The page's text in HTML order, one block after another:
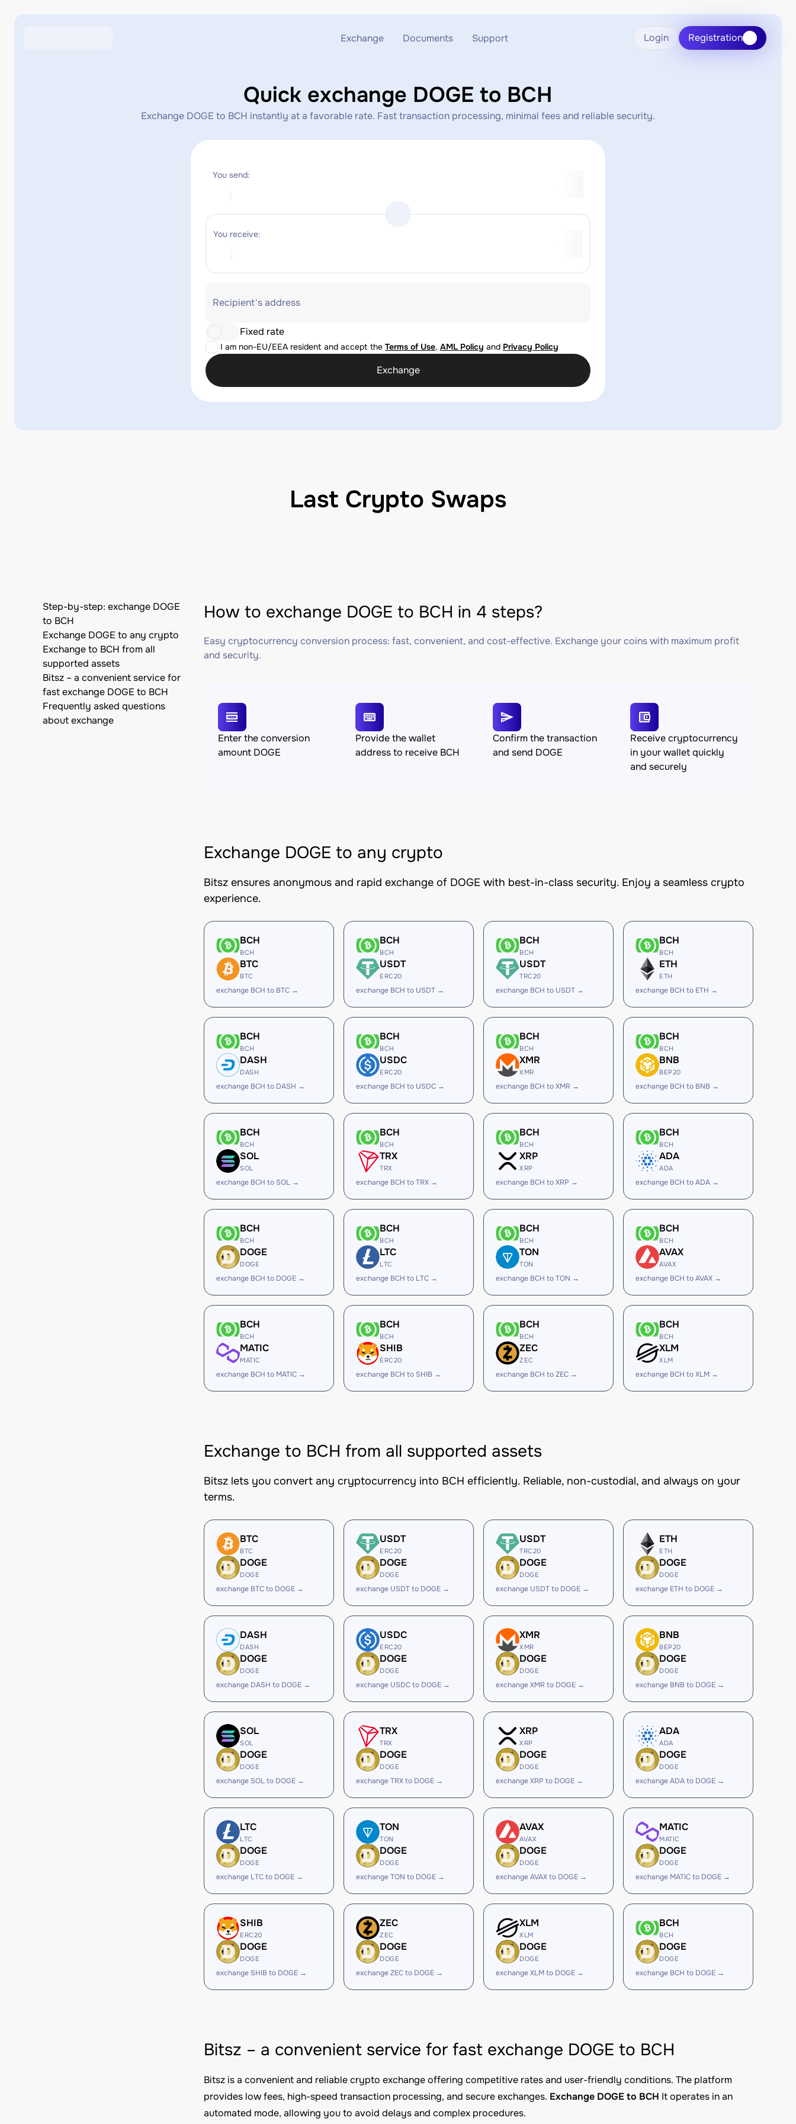
Exchange
Exchange ETH to USDT
Exchange XMR to USDT
Exchange BTC to USDT
Documents
Blog
AML
API
Support
Telegram
Support chat
Login Registration
Quick exchange DOGE to BCH
Exchange DOGE to BCH instantly at a favorable rate. Fast transaction processing, minimal fees and reliable security.
You send:
You receive:
Recipient's address
I am non-EU/EEA resident and accept the Terms of Use, AML Policy and Privacy Policy
Fixed rate
Exchange
Last Crypto Swaps
Step-by-step: exchange DOGE
to BCH
Exchange DOGE to any crypto
Exchange to BCH from all
supported assets
Bitsz – a convenient service for
fast exchange DOGE to BCH
Frequently asked questions
about exchange
How to exchange DOGE to BCH in 4 steps?
Easy cryptocurrency conversion process: fast, convenient, and cost-effective. Exchange your coins with maximum profit
and security.
Enter the conversion
amount DOGE
Provide the wallet
address to receive BCH
Confirm the transaction
and send DOGE
Receive cryptocurrency
in your wallet quickly
and securely
Exchange DOGE to any crypto
Bitsz ensures anonymous and rapid exchange of DOGE with best-in-class security. Enjoy a seamless crypto
experience.
BCH
BCH
BTC
BTC
exchange BCH to BTC →
BCH
BCH
USDT
ERC20
exchange BCH to USDT →
BCH
BCH
USDT
TRC20
exchange BCH to USDT →
BCH
BCH
ETH
ETH
exchange BCH to ETH →
BCH
BCH
DASH
DASH
exchange BCH to DASH →
BCH
BCH
USDC
ERC20
exchange BCH to USDC →
BCH
BCH
XMR
XMR
exchange BCH to XMR →
BCH
BCH
BNB
BEP20
exchange BCH to BNB →
BCH
BCH
SOL
SOL
exchange BCH to SOL →
BCH
BCH
TRX
TRX
exchange BCH to TRX →
BCH
BCH
XRP
XRP
exchange BCH to XRP →
BCH
BCH
ADA
ADA
exchange BCH to ADA →
BCH
BCH
DOGE
DOGE
exchange BCH to DOGE →
BCH
BCH
LTC
LTC
exchange BCH to LTC →
BCH
BCH
TON
TON
exchange BCH to TON →
BCH
BCH
AVAX
AVAX
exchange BCH to AVAX →
BCH
BCH
MATIC
MATIC
exchange BCH to MATIC →
BCH
BCH
SHIB
ERC20
exchange BCH to SHIB →
BCH
BCH
ZEC
ZEC
exchange BCH to ZEC →
BCH
BCH
XLM
XLM
exchange BCH to XLM →
Exchange to BCH from all supported assets
Bitsz lets you convert any cryptocurrency into BCH efficiently. Reliable, non-custodial, and always on your
terms.
BTC
BTC
DOGE
DOGE
exchange BTC to DOGE →
USDT
ERC20
DOGE
DOGE
exchange USDT to DOGE →
USDT
TRC20
DOGE
DOGE
exchange USDT to DOGE →
ETH
ETH
DOGE
DOGE
exchange ETH to DOGE →
DASH
DASH
DOGE
DOGE
exchange DASH to DOGE →
USDC
ERC20
DOGE
DOGE
exchange USDC to DOGE →
XMR
XMR
DOGE
DOGE
exchange XMR to DOGE →
BNB
BEP20
DOGE
DOGE
exchange BNB to DOGE →
SOL
SOL
DOGE
DOGE
exchange SOL to DOGE →
TRX
TRX
DOGE
DOGE
exchange TRX to DOGE →
XRP
XRP
DOGE
DOGE
exchange XRP to DOGE →
ADA
ADA
DOGE
DOGE
exchange ADA to DOGE →
LTC
LTC
DOGE
DOGE
exchange LTC to DOGE →
TON
TON
DOGE
DOGE
exchange TON to DOGE →
AVAX
AVAX
DOGE
DOGE
exchange AVAX to DOGE →
MATIC
MATIC
DOGE
DOGE
exchange MATIC to DOGE →
SHIB
ERC20
DOGE
DOGE
exchange SHIB to DOGE →
ZEC
ZEC
DOGE
DOGE
exchange ZEC to DOGE →
XLM
XLM
DOGE
DOGE
exchange XLM to DOGE →
BCH
BCH
DOGE
DOGE
exchange BCH to DOGE →
Bitsz – a convenient service for fast exchange DOGE to BCH
Bitsz is a convenient and reliable crypto exchange offering competitive rates and user-friendly conditions. The platform
provides low fees, high-speed transaction processing, and secure exchanges. Exchange DOGE to BCH It operates in an
automated mode, allowing you to avoid delays and complex procedures.